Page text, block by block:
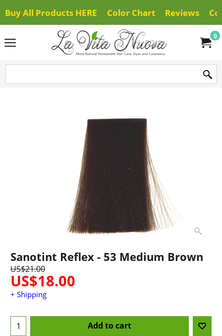
Buy All Products HERE Color Chart Reviews
0
Sanotint Reflex - 53 Medium Brown
US$21.00
US$18.00
+ Shipping
Add to cart